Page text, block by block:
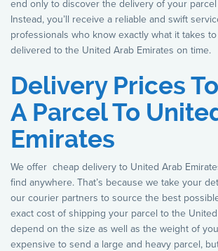
end only to discover the delivery of your
Instead, you’ll receive a reliable and swift
professionals who know exactly what it takes
delivered to the United Arab Emirates on time.
Delivery Prices
A Parcel To
Emirates
We offer cheap delivery to United Arab
find anywhere. That’s because we take your
our courier partners to source the best
exact cost of shipping your parcel to the
depend on the size as well as the weight of
expensive to send a large and heavy parcel,